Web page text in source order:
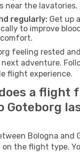
near the lavatories.
regularly: Get up
to improve
feeling rested
next adventure.
flight experience.
a flight
Goteborg
Bologna and
the flight type.